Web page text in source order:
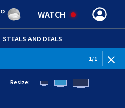
° WATCH
STEALS AND DEALS
1/1
Resize: